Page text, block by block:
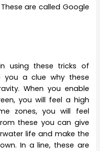
are called Google
using these tricks of
you a clue why these
When you enable
you will feel a high
zones, you will feel
these you can give
life and make the
In a line, these are